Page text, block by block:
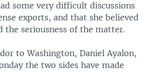
some very difficult discussions
exports, and that she believed
the seriousness of the matter.
to Washington, Daniel Ayalon,
the two sides have made